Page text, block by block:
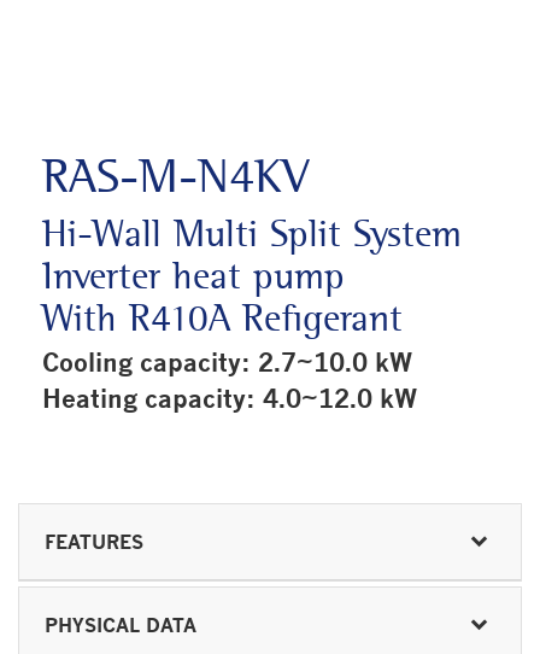
RAS-M-N4KV
Hi-Wall Multi Split System
Inverter heat pump
With R410A Refigerant
Cooling capacity: 2.7~10.0 kW
Heating capacity: 4.0~12.0 kW
FEATURES
PHYSICAL DATA